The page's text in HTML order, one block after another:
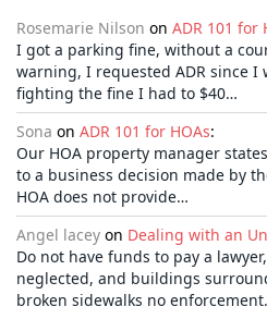
Rosemarie Nilson on ADR 101 for
I got a parking fine, without a
warning, I requested ADR since I
fighting the fine I had to $40…
Sona on ADR 101 for HOAs:
Our HOA property manager
to a business decision made by
HOA does not provide…
Angel lacey on Dealing with an
Do not have funds to pay a
neglected, and buildings
broken sidewalks no